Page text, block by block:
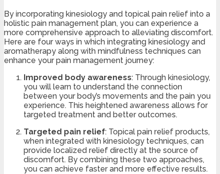
By incorporating kinesiology and topical pain relief into a
holistic pain management plan, you can experience a
more comprehensive approach to alleviating discomfort.
Here are four ways in which integrating kinesiology and
aromatherapy along with mindfulness techniques can
enhance your pain management journey:
Improved body awareness: Through kinesiology,
you will learn to understand the connection
between your body’s movements and the pain you
experience. This heightened awareness allows for
targeted treatment and better outcomes.
Targeted pain relief: Topical pain relief products,
when integrated with kinesiology techniques, can
provide localized relief directly at the source of
discomfort. By combining these two approaches,
you can achieve faster and more effective results.